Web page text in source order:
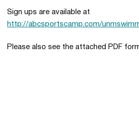
Sign ups are available at
http://abcsportscamp.com/
Please also see the attached PDF